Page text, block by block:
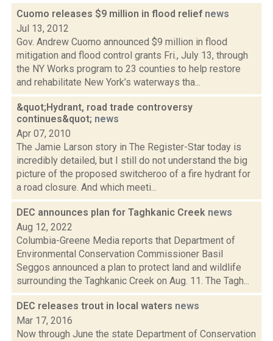
Cuomo releases $9 million in flood relief news
Jul 13, 2012
Gov. Andrew Cuomo announced $9 million in flood
mitigation and flood control grants Fri., July 13, through
the NY Works program to 23 counties to help restore
and rehabilitate New York’s waterways tha...
&quot;Hydrant, road trade controversy
continues&quot; news
Apr 07, 2010
The Jamie Larson story in The Register-Star today is
incredibly detailed, but I still do not understand the big
picture of the proposed switcheroo of a fire hydrant for
a road closure. And which meeti...
DEC announces plan for Taghkanic Creek news
Aug 12, 2022
Columbia-Greene Media reports that Department of
Environmental Conservation Commissioner Basil
Seggos announced a plan to protect land and wildlife
surrounding the Taghkanic Creek on Aug. 11. The Tagh...
DEC releases trout in local waters news
Mar 17, 2016
Now through June the state Department of Conservation